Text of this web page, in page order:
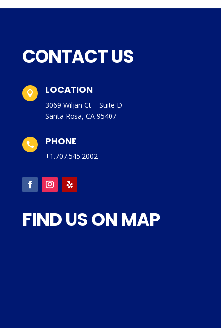
CONTACT US
 LOCATION
3069 Wiljan Ct – Suite D
Santa Rosa, CA 95407
 PHONE
+1.707.545.2002
FIND US ON MAP